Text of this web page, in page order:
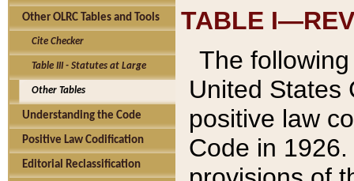
Other OLRC Tables and Tools
Cite Checker
Table III - Statutes at Large
Other Tables
Understanding the Code
Positive Law Codification
Editorial Reclassification
TABLE
The
United States
positive law
Code in